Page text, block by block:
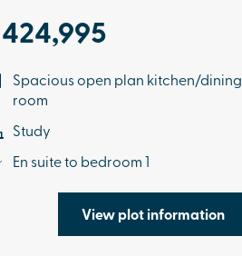
Spacious open plan kitchen/dining
room
Study
En suite to bedroom 1
View plot information